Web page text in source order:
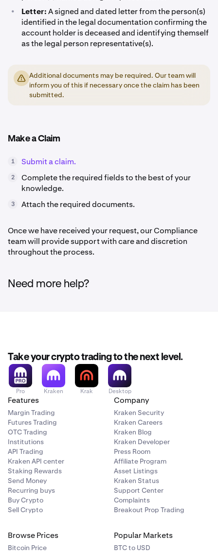
• Letter:A signed and dated letter from the person(s)
identified in the legal documentation confirming the
account holder is deceased and identifying themself
as the legal person representative(s).
Additional documents may be required. Our team will
inform you of this if necessary once the claim has been
submitted.
Make a Claim
1 Submit a claim.
2
Complete the required fields to the best of your
knowledge.
3 Attach the required documents.
Once we have received your request, our Compliance
team will provide support with care and discretion
throughout the process.
Need more help?
Take your crypto trading to the next level.
Pro Kraken Krak Desktop
Features
Margin Trading
Futures Trading
OTC Trading
Institutions
API Trading
Kraken API center
Staking Rewards
Send Money
Recurring buys
Buy Crypto
Sell Crypto
Company
Kraken Security
Kraken Careers
Kraken Blog
Kraken Developer
Press Room
Affiliate Program
Asset Listings
Kraken Status
Support Center
Complaints
Breakout Prop Trading
Browse Prices
Bitcoin Price
Popular Markets
BTC to USD